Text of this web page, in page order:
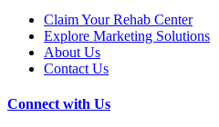
Claim Your Rehab Center
Explore Marketing Solutions
About Us
Contact Us
Connect with Us